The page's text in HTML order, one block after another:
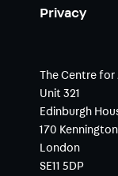
Privacy
The Centre
Unit 321
Edinburgh
170
London
SE11 5DP